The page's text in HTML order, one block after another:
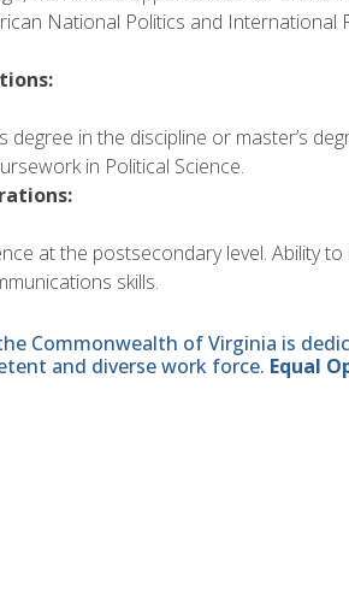
National Politics and International
degree in the discipline or master’s
in Political Science.
at the postsecondary level. Ability
skills.
Commonwealth of Virginia is
and diverse work force. Equal